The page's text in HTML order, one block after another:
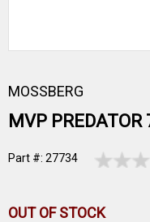
MOSSBERG
MVP PREDATOR
Part #: 27734
OUT OF STOCK